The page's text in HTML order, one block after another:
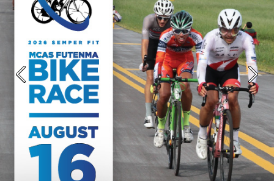
Previous Next